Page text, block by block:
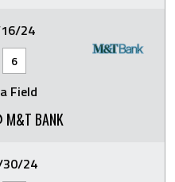
24
6
Field
M&T BANK
30/24